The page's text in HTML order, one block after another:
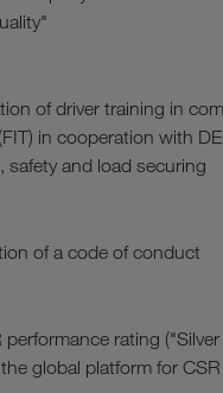
of driver training in
in cooperation with
safety and load securing
of a code of conduct
performance rating
global platform for